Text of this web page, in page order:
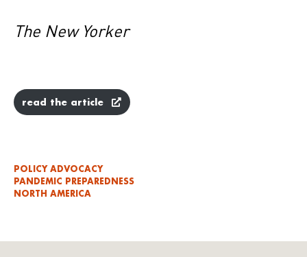
The New Yorker
read the article
POLICY ADVOCACY
PANDEMIC PREPAREDNESS
NORTH AMERICA